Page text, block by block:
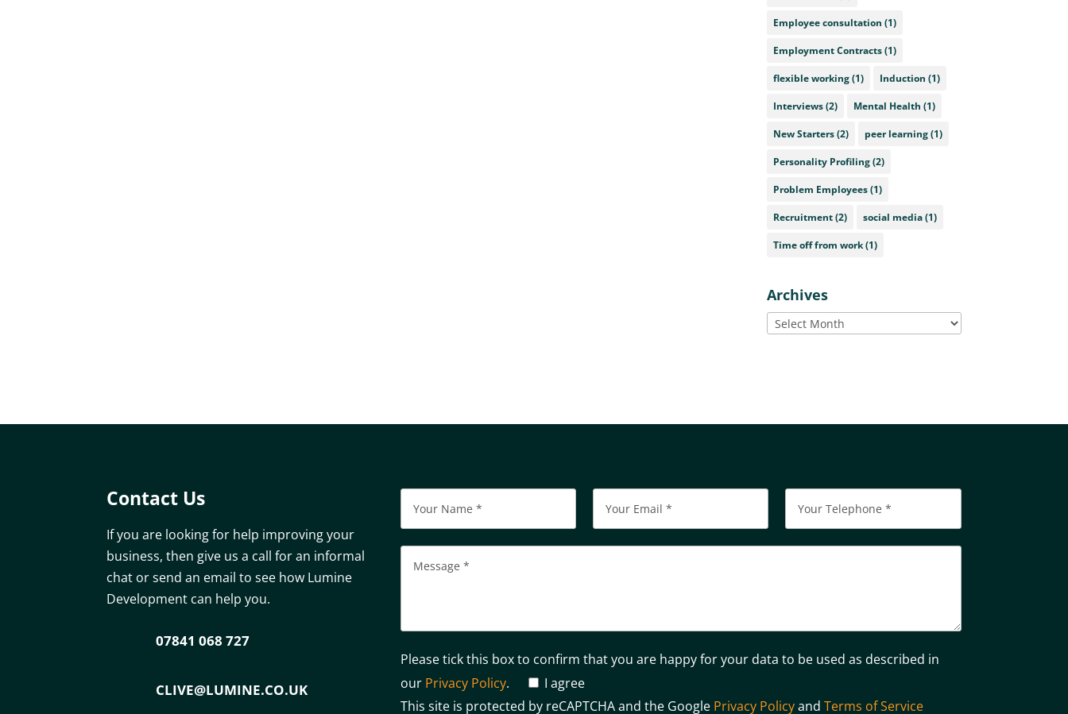
Employee consultation (1)
Employment Contracts(1)
flexible working(1) Induction (1)
Interviews(2) Mental Health (1)
New Starters(2) peer learning(1)
Personality Profiling(2)
Problem Employees(1)
Recruitment(2) social media(1)
Time off from work(1)
Archives
Contact Us
If you are looking for help improving your
business, then give us a call for an informal
chat or send an email to see how Lumine
Development can help you.
07841 068 727
CLIVE@LUMINE.CO.UK
Please tick this box to confirm that you are happy for your data to be used as described in
our Privacy Policy.
I agree
This site is protected by reCAPTCHA and the Google Privacy Policyand Terms of Service